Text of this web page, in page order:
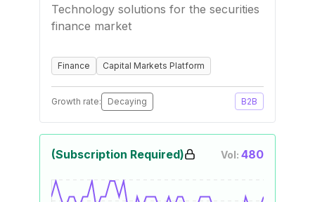
Technology solutions for the securities
finance market
Finance Capital Markets Platform
Growth rate: Decaying B2B
(Subscription Required) Vol: 480